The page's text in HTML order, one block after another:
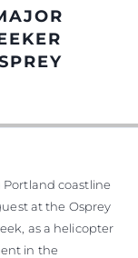
coastline
at the Osprey
as a helicopter
in the